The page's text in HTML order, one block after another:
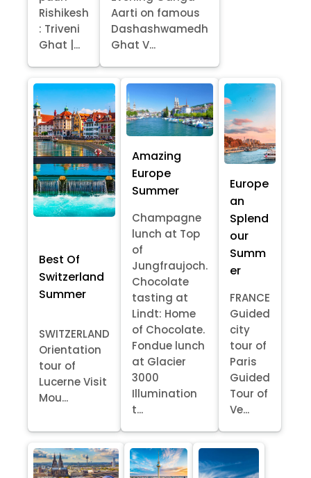
Rishikesh
: Triveni
Ghat |...
Aarti on famous
Dashashwamedh
Ghat V...
Best Of
Switzerland
Summer
SWITZERLAND
Orientation
tour of
Lucerne Visit
Mou...
Amazing
Europe
Summer
Champagne
lunch at Top
of
Jungfraujoch.
Chocolate
tasting at
Lindt: Home
of Chocolate.
Fondue lunch
at Glacier
3000
Illumination
t...
Europe
an
Splend
our
Summ
er
FRANCE
Guided
city
tour of
Paris
Guided
Tour of
Ve...